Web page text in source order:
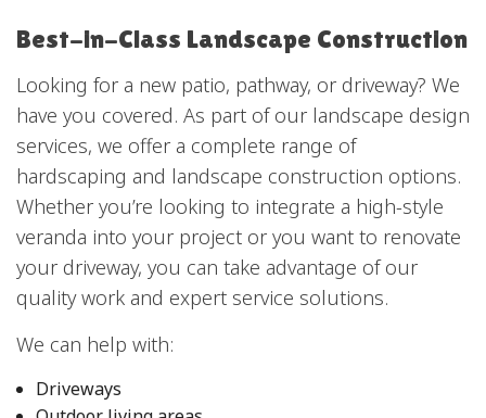
Best-in-Class Landscape Construction
Looking for a new patio, pathway, or driveway? We
have you covered. As part of our landscape design
services, we offer a complete range of
hardscaping and landscape construction options.
Whether you’re looking to integrate a high-style
veranda into your project or you want to renovate
your driveway, you can take advantage of our
quality work and expert service solutions.
We can help with:
Driveways